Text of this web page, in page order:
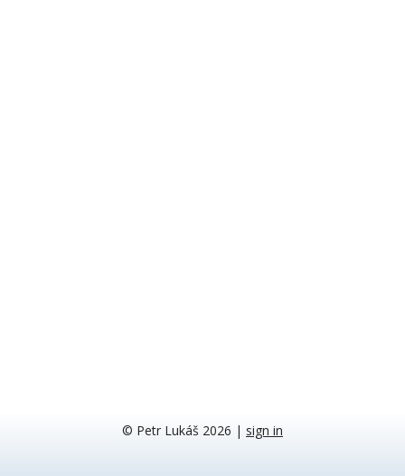
© Petr Lukáš 2026 | sign in